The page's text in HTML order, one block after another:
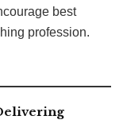
best
profession.